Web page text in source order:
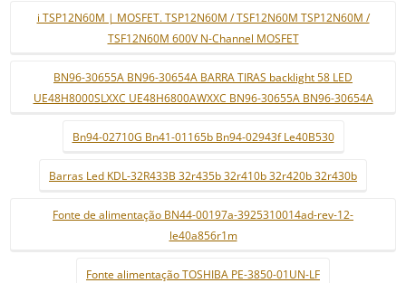
i TSP12N60M | MOSFET. TSP12N60M / TSF12N60M TSP12N60M /
TSF12N60M 600V N-Channel MOSFET
BN96-30655A BN96-30654A BARRA TIRAS backlight 58 LED
UE48H8000SLXXC UE48H6800AWXXC BN96-30655A BN96-30654A
Bn94-02710G Bn41-01165b Bn94-02943f Le40B530
Barras Led KDL-32R433B 32r435b 32r410b 32r420b 32r430b
Fonte de alimentação BN44-00197a-3925310014ad-rev-12-
le40a856r1m
Fonte alimentação TOSHIBA PE-3850-01UN-LF